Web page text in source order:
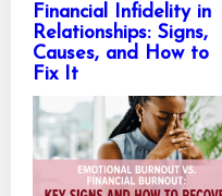
Financial Infidelity in
Relationships: Signs,
Causes, and How to
Fix It